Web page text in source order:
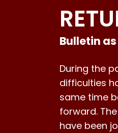
Bulletin
During the
difficulties
same time
forward.
have been